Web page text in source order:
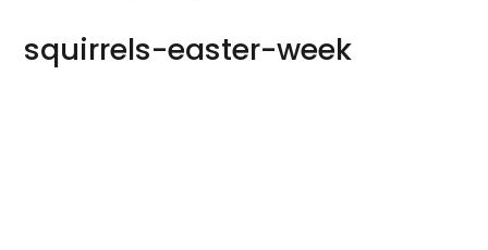
squirrels-easter-week